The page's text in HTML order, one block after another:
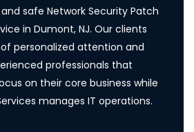
safe Network Security Patch
in Dumont, NJ. Our clients
personalized attention and
professionals that
on their core business while
manages IT operations.